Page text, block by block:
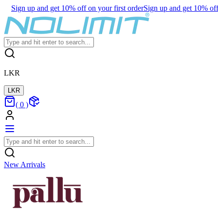
Sign up and get 10% off on your first orderSign up and get 10%
LKR
LKR
( 0 )
New Arrivals